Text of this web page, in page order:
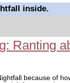
inside.
Ranting
because of